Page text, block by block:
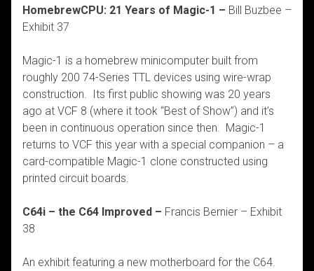
HomebrewCPU: 21 Years of Magic-1 – Bill Buzbee –
Exhibit 37
Magic-1 is a homebrew minicomputer built from
roughly 200 74-Series TTL devices using wire-wrap
construction. Its first public showing was 20 years
ago at VCF 8 (where it took “Best of Show”) and it’s
been in continuous operation since then. Magic-1
returns to VCF this year with a special companion – a
card-compatible Magic-1 clone constructed using
printed circuit boards.
C64i – the C64 Improved – Francis Bernier – Exhibit
38
An exhibit featuring a new motherboard for the C64.